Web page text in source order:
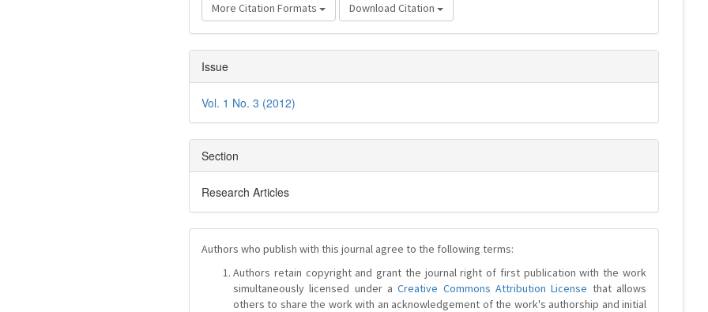
More Citation Formats Download Citation
Issue
Vol. 1 No. 3 (2012)
Section
Research Articles
Authors who publish with this journal agree to the following terms:
Authors retain copyright and grant the journal right of first publication with the work
simultaneously licensed under aCreative Commons Attribution License that allows
others to share the work with an acknowledgement of the work's authorship and initial